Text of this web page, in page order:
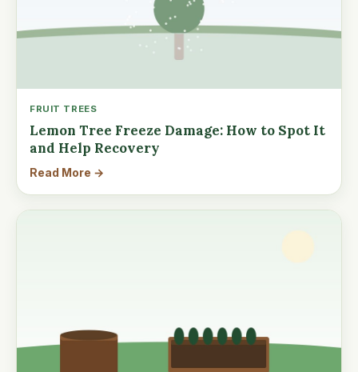
FRUIT TREES
Lemon Tree Freeze Damage: How to Spot It
and Help Recovery
Read More →